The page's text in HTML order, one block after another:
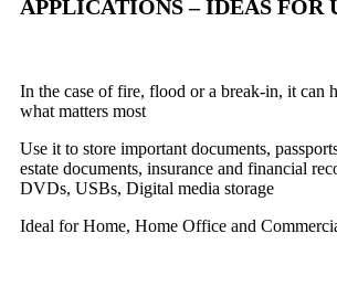
APPLICATIONS – IDEAS FOR
In the case of fire, flood or a break-in, it can
what matters most
Use it to store important documents,
estate documents, insurance and financial
DVDs, USBs, Digital media storage
Ideal for Home, Home Office and